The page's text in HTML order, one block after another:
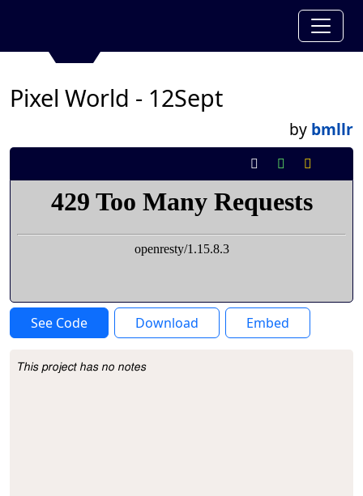
Pixel World - 12Sept
by bmllr
See Code Download Embed
Project Description
This project has no notes